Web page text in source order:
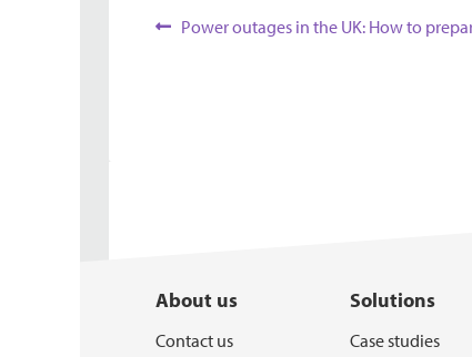
Post
Previous
Power outages in the UK: How to
About us
Contact us
Solutions
Case studies